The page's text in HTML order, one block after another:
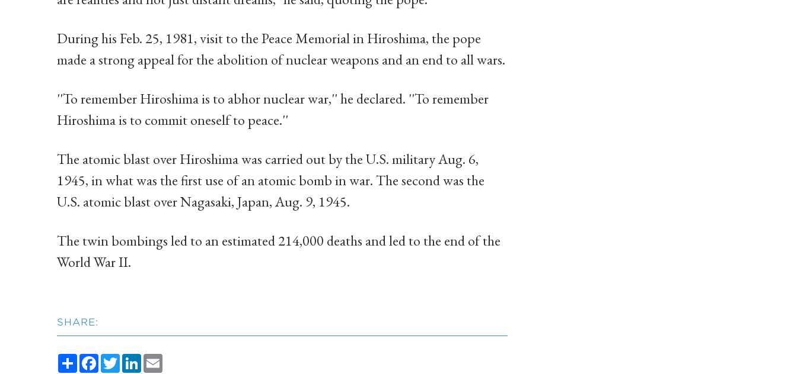
During his Feb. 25, 1981, visit to the Peace Memorial in Hiroshima, the pope
made a strong appeal for the abolition of nuclear weapons and an end to all wars.
''To remember Hiroshima is to abhor nuclear war,'' he declared. ''To remember
Hiroshima is to commit oneself to peace.''
The atomic blast over Hiroshima was carried out by the U.S. military Aug. 6,
1945, in what was the first use of an atomic bomb in war. The second was the
U.S. atomic blast over Nagasaki, Japan, Aug. 9, 1945.
The twin bombings led to an estimated 214,000 deaths and led to the end of the
World War II.
SHARE:
ShareFacebook
TwitterLinkedIn